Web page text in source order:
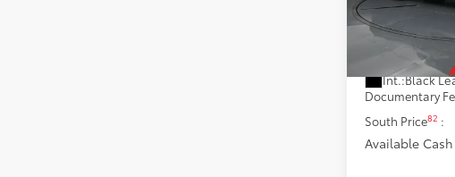
VIN:
Model:
Int.:Black
Total SRP
76:
Dealer
Documentary
South Price82 :
Available